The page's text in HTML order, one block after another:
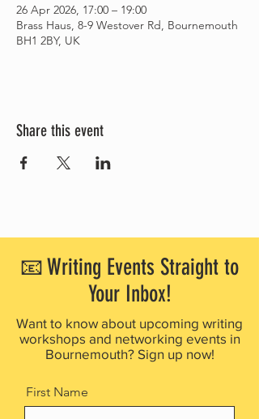
26 Apr 2026, 17:00 – 19:00
Brass Haus, 8-9 Westover Rd, Bournemouth
BH1 2BY, UK
Share this event
📧 Writing Events Straight to
Your Inbox!
Want to know about upcoming writing
workshops and networking events in
Bournemouth? Sign up now!
First Name